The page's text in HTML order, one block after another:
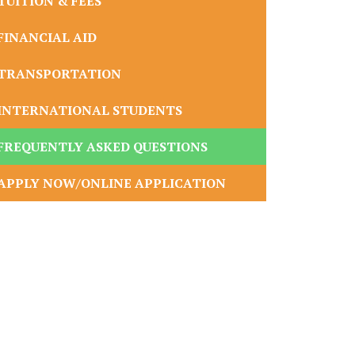
AID
STUDENTS
ASKED QUESTIONS
NOW/ONLINE APPLICATION